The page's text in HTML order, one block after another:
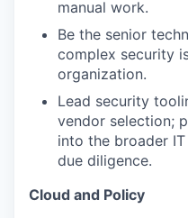
manual work.
Be the senior
complex security
organization.
Lead security
vendor selection;
into the broader
due diligence.
Cloud and Policy